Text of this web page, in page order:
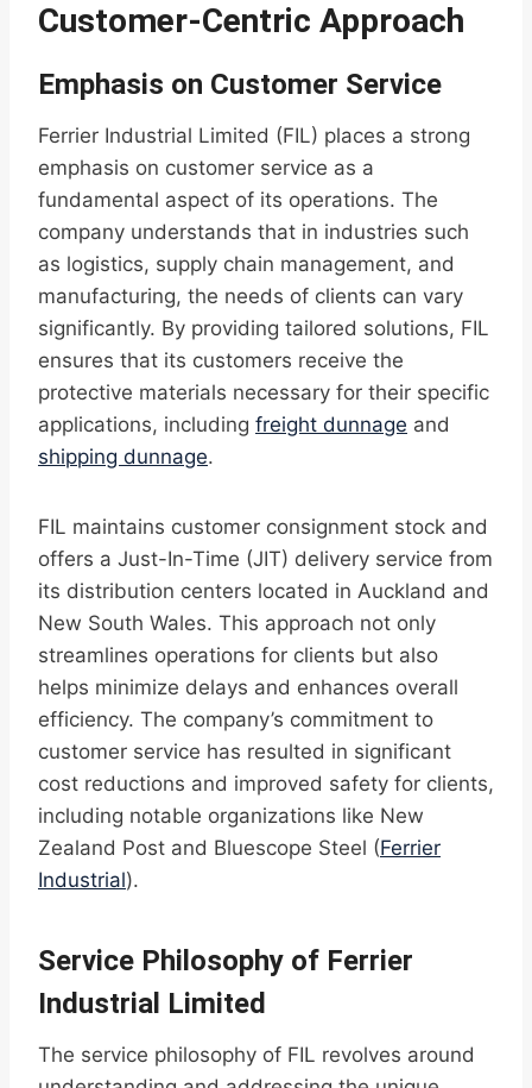
Customer-Centric Approach
Emphasis on Customer Service
Ferrier Industrial Limited (FIL) places a strong
emphasis on customer service as a
fundamental aspect of its operations. The
company understands that in industries such
as logistics, supply chain management, and
manufacturing, the needs of clients can vary
significantly. By providing tailored solutions, FIL
ensures that its customers receive the
protective materials necessary for their specific
applications, including freight dunnage and
shipping dunnage.
FIL maintains customer consignment stock and
offers a Just-In-Time (JIT) delivery service from
its distribution centers located in Auckland and
New South Wales. This approach not only
streamlines operations for clients but also
helps minimize delays and enhances overall
efficiency. The company’s commitment to
customer service has resulted in significant
cost reductions and improved safety for clients,
including notable organizations like New
Zealand Post and Bluescope Steel (Ferrier
Industrial).
Service Philosophy of Ferrier
Industrial Limited
The service philosophy of FIL revolves around